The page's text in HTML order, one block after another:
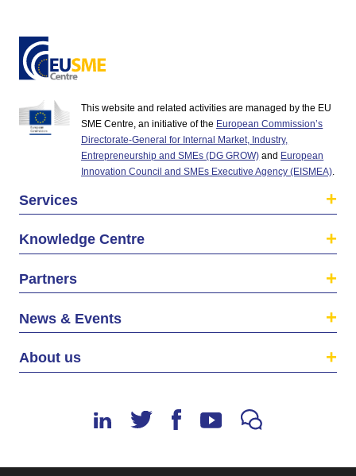
This website and related activities are managed by the EU
SME Centre, an initiative of the European Commission’s
Directorate-General for Internal Market, Industry,
Entrepreneurship and SMEs (DG GROW) and European
Innovation Council and SMEs Executive Agency (EISMEA)
Services
Knowledge Centre
Partners
News & Events
About us